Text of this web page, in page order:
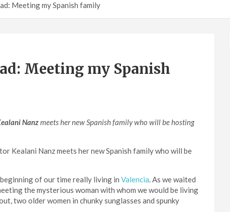
Meeting my Spanish family
Meeting my Spanish
Nanzmeets her new Spanish familywho will be hosting
Kealani Nanz meets her new Spanish family who will be
of our time really living in Valencia. As we waited
the mysterious woman with whom we would be living
two older women in chunky sunglasses and spunky